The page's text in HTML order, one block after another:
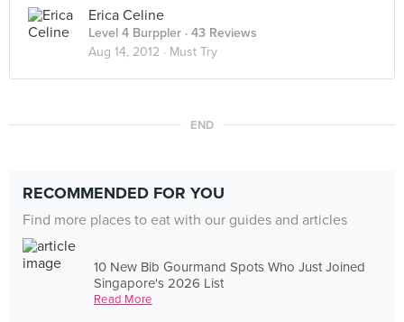
Erica Celine
Level 4 Burppler · 43 Reviews
Aug 14, 2012 · Must Try
END
RECOMMENDED FOR YOU
Find more places to eat with our guides and articles
10 New Bib Gourmand Spots Who Just Joined
Singapore's 2026 List
Read More